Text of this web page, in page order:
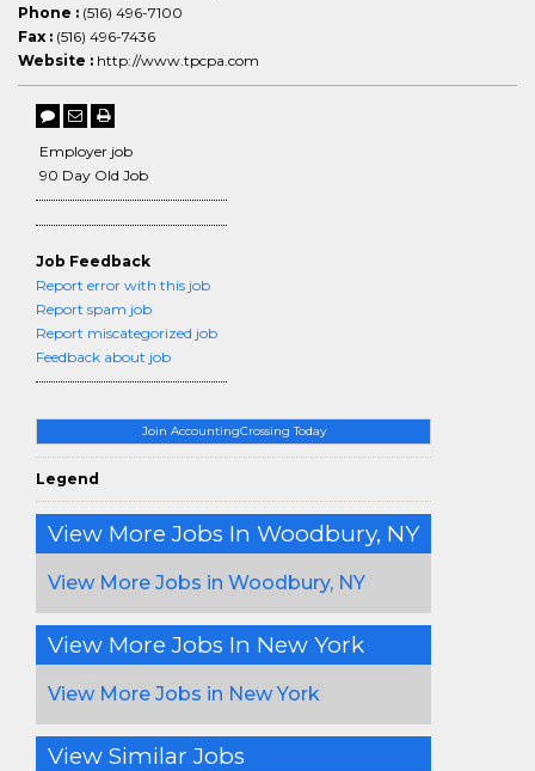
Join AccountingCrossing Today
Legend
View More Jobs In Woodbury, NY
View More Jobs in Woodbury, NY
View More Jobs In New York
View More Jobs in New York
View Similar Jobs
Phone : (516) 496-7100
Fax : (516) 496-7436
Website : http://www.tpcpa.com
Employer job
90 Day Old Job
Job Feedback
Report error with this job
Report spam job
Report miscategorized job
Feedback about job